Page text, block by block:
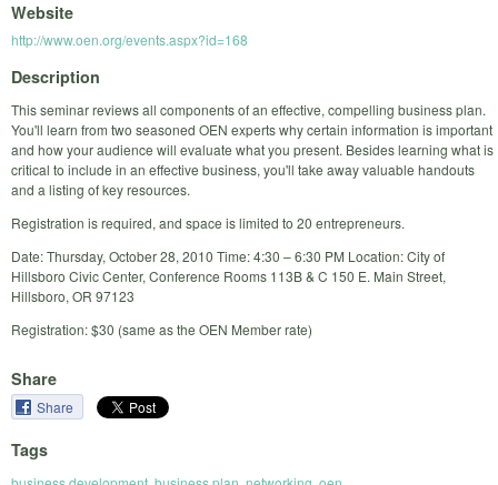
Website
http://www.oen.org/events.aspx?id=168
Description
This seminar reviews all components of an effective, compelling business plan.
You'll learn from two seasoned OEN experts why certain information is important
and how your audience will evaluate what you present. Besides learning what is
critical to include in an effective business, you'll take away valuable handouts
and a listing of key resources.
Registration is required, and space is limited to 20 entrepreneurs.
Date: Thursday, October 28, 2010 Time: 4:30 – 6:30 PM Location: City of
Hillsboro Civic Center, Conference Rooms 113B & C 150 E. Main Street,
Hillsboro, OR 97123
Registration: $30 (same as the OEN Member rate)
Share
Share
Tags